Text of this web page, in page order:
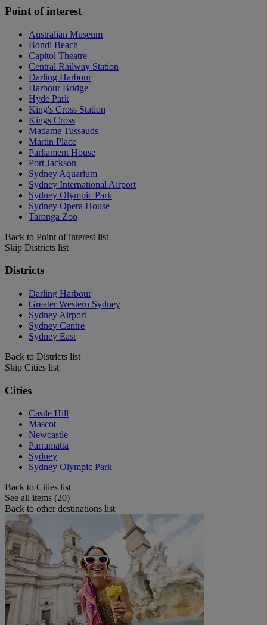
Point of interest
Australian Museum
Bondi Beach
Capitol Theatre
Central Railway Station
Darling Harbour
Harbour Bridge
Hyde Park
King's Cross Station
Kings Cross
Madame Tussauds
Martin Place
Parliament House
Port Jackson
Sydney Aquarium
Sydney International Airport
Sydney Olympic Park
Sydney Opera House
Taronga Zoo
Back to Point of interest list
Skip Districts list
Districts
Darling Harbour
Greater Western Sydney
Sydney Airport
Sydney Centre
Sydney East
Back to Districts list
Skip Cities list
Cities
Castle Hill
Mascot
Newcastle
Parramatta
Sydney
Sydney Olympic Park
Back to Cities list
See all items (20)
Back to other destinations list